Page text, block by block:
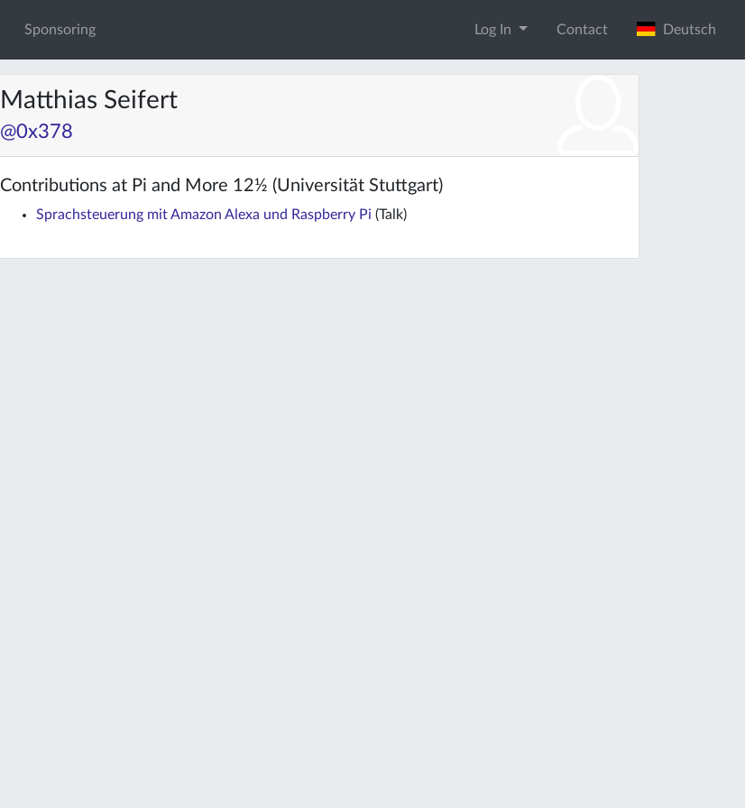
Sponsoring Log In Contact Deutsch
Matthias Seifert
@0x378
Contributions at Pi and More 12½ (Universität Stuttgart)
Sprachsteuerung mit Amazon Alexa und Raspberry Pi (Talk)